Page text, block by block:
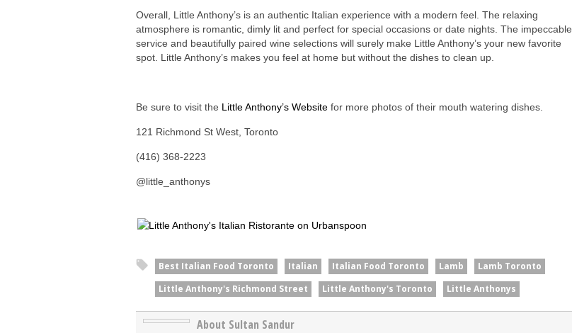
Overall, Little Anthony’s is an authentic Italian experience with a modern feel. The relaxing
atmosphere is romantic, dimly lit and perfect for special occasions or date nights. The impeccable
service and beautifully paired wine selections will surely make Little Anthony’s your new favorite
spot. Little Anthony’s makes you feel at home but without the dishes to clean up.
Be sure to visit the Little Anthony’s Website for more photos of their mouth watering dishes.
121 Richmond St West, Toronto
(416) 368-2223
@little_anthonys
Best Italian Food Toronto Italian Italian Food Toronto Lamb
Lamb Toronto
Little Anthony's Richmond Street
Little Anthony's Toronto Little Anthonys
About Sultan Sandur